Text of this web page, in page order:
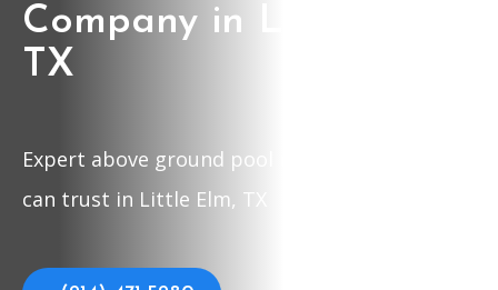
Company in Little Elm,
TX
Expert above ground pool repair company you
can trust in Little Elm, TX